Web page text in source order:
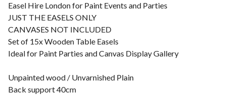
Easel Hire London for Paint Events and Parties
JUST THE EASELS ONLY
CANVASES NOT INCLUDED
Set of 15x Wooden Table Easels
Ideal for Paint Parties and Canvas Display Gallery
Unpainted wood / Unvarnished Plain
Back support 40cm